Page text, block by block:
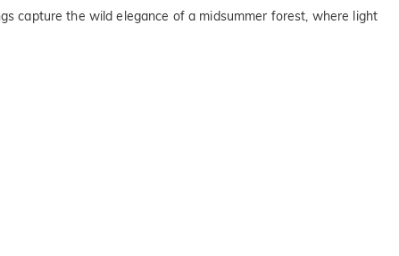
capture the wild elegance of a midsummer forest, where light